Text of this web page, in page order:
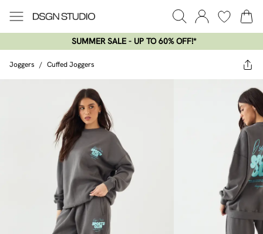
SUMMER SALE - UP TO 60% OFF!*​
Joggers / Cuffed Joggers